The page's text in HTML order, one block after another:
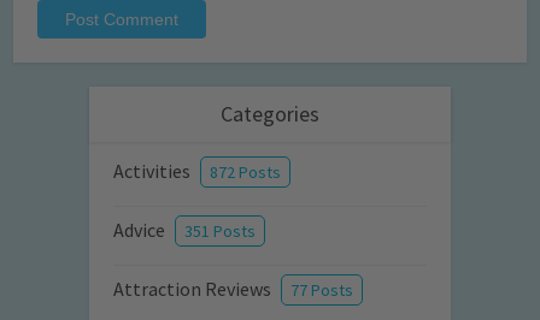
Categories
Activities 872 Posts
Advice 351 Posts
Attraction Reviews 77 Posts